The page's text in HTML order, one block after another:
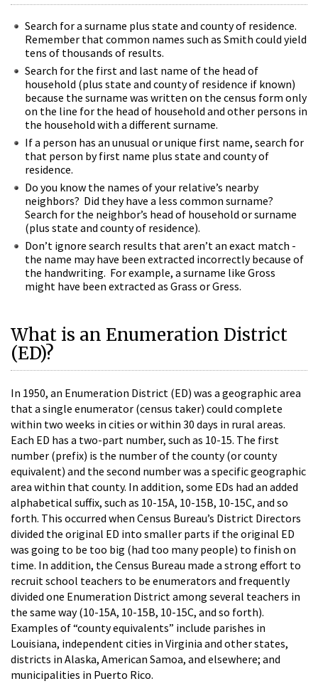
Search for a surname plus state and county of residence.
Remember that common names such as Smith could yield
tens of thousands of results.
Search for the first and last name of the head of
household (plus state and county of residence if known)
because the surname was written on the census form only
on the line for the head of household and other persons in
the household with a different surname.
If a person has an unusual or unique first name, search for
that person by first name plus state and county of
residence.
Do you know the names of your relative’s nearby
neighbors? Did they have a less common surname?
Search for the neighbor’s head of household or surname
(plus state and county of residence).
Don’t ignore search results that aren’t an exact match -
the name may have been extracted incorrectly because of
the handwriting. For example, a surname like Gross
might have been extracted as Grass or Gress.
What is an Enumeration District
(ED)?
In 1950, an Enumeration District (ED) was a geographic area
that a single enumerator (census taker) could complete
within two weeks in cities or within 30 days in rural areas.
Each ED has a two-part number, such as 10-15. The first
number (prefix) is the number of the county (or county
equivalent) and the second number was a specific geographic
area within that county. In addition, some EDs had an added
alphabetical suffix, such as 10-15A, 10-15B, 10-15C, and so
forth. This occurred when Census Bureau’s District Directors
divided the original ED into smaller parts if the original ED
was going to be too big (had too many people) to finish on
time. In addition, the Census Bureau made a strong effort to
recruit school teachers to be enumerators and frequently
divided one Enumeration District among several teachers in
the same way (10-15A, 10-15B, 10-15C, and so forth).
Examples of “county equivalents” include parishes in
Louisiana, independent cities in Virginia and other states,
districts in Alaska, American Samoa, and elsewhere; and
municipalities in Puerto Rico.